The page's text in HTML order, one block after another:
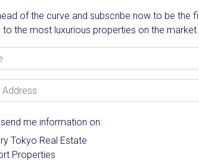
of the curve and subscribe now to be the
the most luxurious properties on the market.
me information on:
Tokyo Real Estate
Properties